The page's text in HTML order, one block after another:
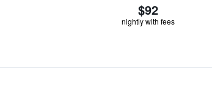
$92
nightly with fees